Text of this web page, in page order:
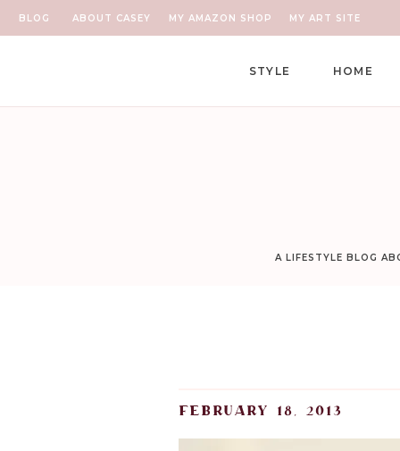
ABOUT CASEY MY AMAZON SHOP
BLOG MY ART SITE
HOME
STYLE
A LIFESTYLE BLOG
february 18, 2013